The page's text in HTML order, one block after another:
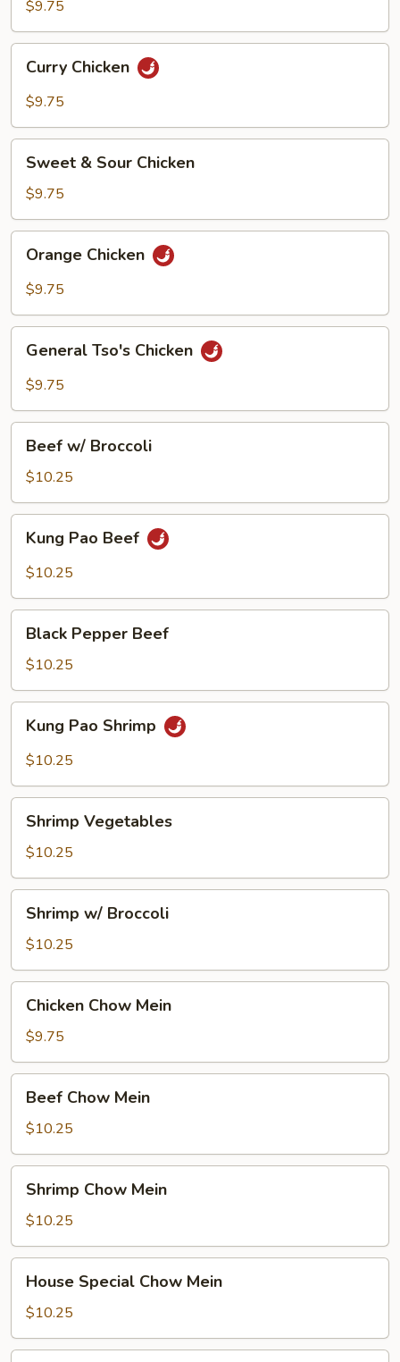
$9.75
Chicken
Curry Chicken
$9.75
Sour
Chicken
Sweet & Sour Chicken
$9.75
Chicken
Orange Chicken
$9.75
Tso's
Chicken
General Tso's Chicken
$9.75
Broccoli
Beef w/ Broccoli
$10.25
Pao
Beef
Kung Pao Beef
$10.25
Pepper
Beef
Black Pepper Beef
$10.25
Pao
Shrimp
Kung Pao Shrimp
$10.25
Vegetables
Shrimp Vegetables
$10.25
Broccoli
Shrimp w/ Broccoli
$10.25
Chow
Mein
Chicken Chow Mein
$9.75
Chow
Mein
Beef Chow Mein
$10.25
Chow
Mein
Shrimp Chow Mein
$10.25
Special
Chow
Mein
House Special Chow Mein
$10.25